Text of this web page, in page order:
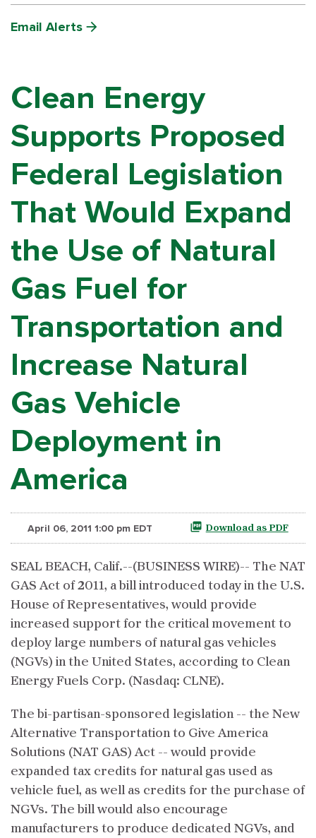
Email Alerts
Clean Energy
Supports Proposed
Federal Legislation
That Would Expand
the Use of Natural
Gas Fuel for
Transportation and
Increase Natural
Gas Vehicle
Deployment in
America
April 06, 2011 1:00 pm EDT Download as PDF
SEAL BEACH, Calif.--(BUSINESS WIRE)-- The NAT
GAS Act of 2011, a bill introduced today in the U.S.
House of Representatives, would provide
increased support for the critical movement to
deploy large numbers of natural gas vehicles
(NGVs) in the United States, according to Clean
Energy Fuels Corp. (Nasdaq: CLNE).
The bi-partisan-sponsored legislation -- the New
Alternative Transportation to Give America
Solutions (NAT GAS) Act -- would provide
expanded tax credits for natural gas used as
vehicle fuel, as well as credits for the purchase of
NGVs. The bill would also encourage
manufacturers to produce dedicated NGVs, and